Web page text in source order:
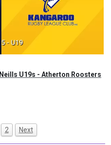
U19s - Atherton Roosters
2 Next